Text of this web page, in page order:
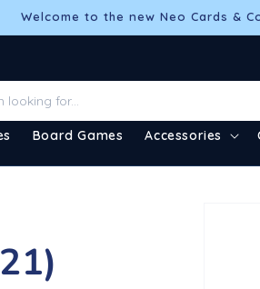
Welcome to the new Neo Cards &
Board Games Accessories